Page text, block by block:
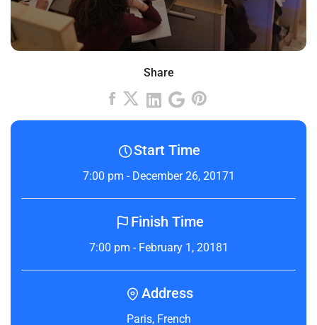
Share
Start Time
7:00 pm - December 26, 20171
Finish Time
7:00 pm - February 1, 20181
Address
Paris, French